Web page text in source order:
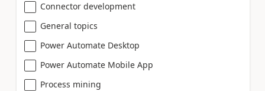
Connector development
General topics
Power Automate Desktop
Power Automate Mobile App
Process mining